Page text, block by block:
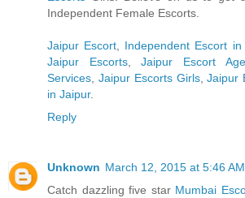
Independent Female Escorts.
Jaipur Escort Independent Escort in
Jaipur Escorts,Jaipur Escort
Services Jaipur Escorts Girls,Jaipur
in Jaipur.
Reply
Unknown March 12, 2015 at 5:46 AM
Catch dazzling five star Mumbai